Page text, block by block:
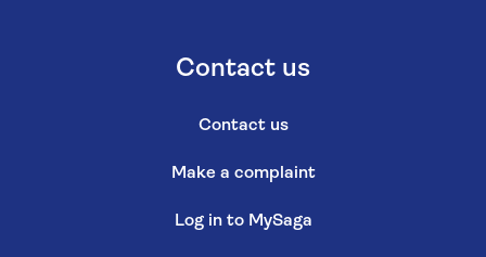
Contact us
Contact us
Make a complaint
Log in to MySaga